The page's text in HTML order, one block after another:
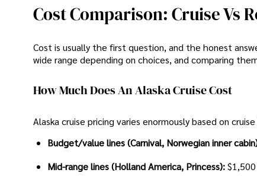
Cost Comparison: Cruise Vs
Cost is usually the first question, and the honest
wide range depending on choices, and comparing
How Much Does An Alaska Cruise Cost
Alaska cruise pricing varies enormously based on
Budget/value lines (Carnival, Norwegian inner
Mid-range lines (Holland America, Princess):